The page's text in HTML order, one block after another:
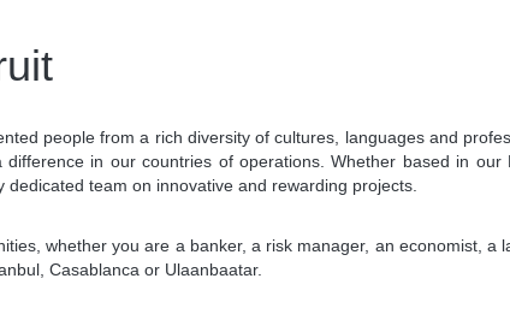
people from a rich diversity of cultures, languages and
in our countries of operations. Whether based in
team on innovative and rewarding projects.
whether you are a banker, a risk manager, an economist,
Casablanca or Ulaanbaatar.